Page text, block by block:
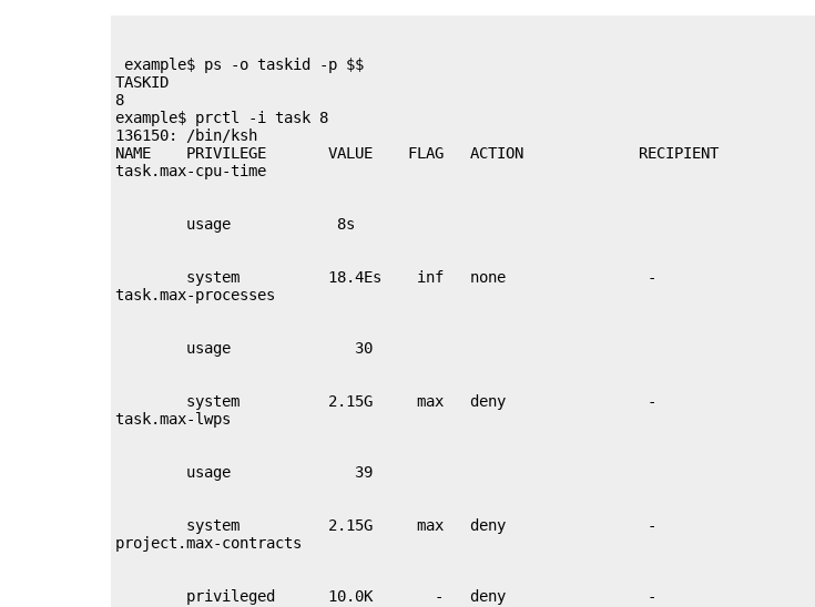
example$ ps -o taskid -p $$
TASKID
8
example$ prctl -i task 8
136150: /bin/ksh
NAME    PRIVILEGE       VALUE    FLAG   ACTION             RECIPIENT
        system          18.4Es    inf   none                -
        system          2.15G     max   deny                -
        system          2.15G     max   deny                -
        privileged      10.0K       -   deny                -